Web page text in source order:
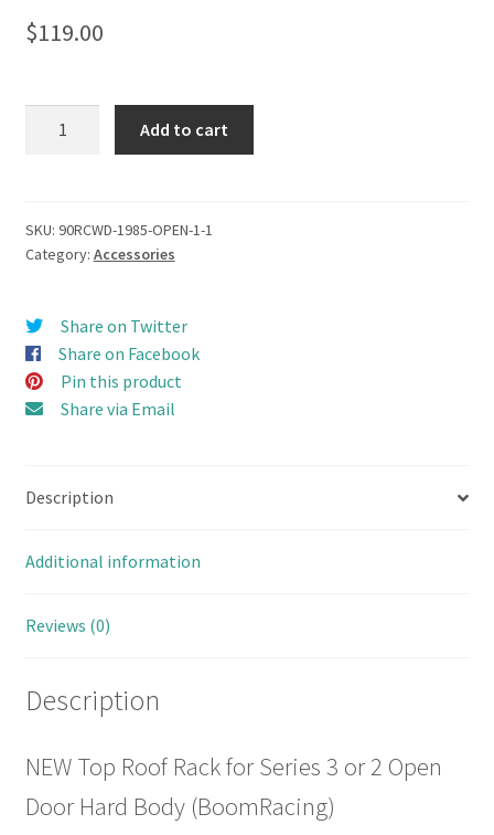
$119.00
for
Series
2
Open
Door
Hard
quantity
Add to cart
SKU: 90RCWD-1985-OPEN-1-1
Category: Accessories
Share on Twitter
Share on Facebook
Pin this product
Share via Email
Description
Additional information
Reviews (0)
Description
NEW Top Roof Rack for Series 3 or 2 Open
Door Hard Body (BoomRacing)